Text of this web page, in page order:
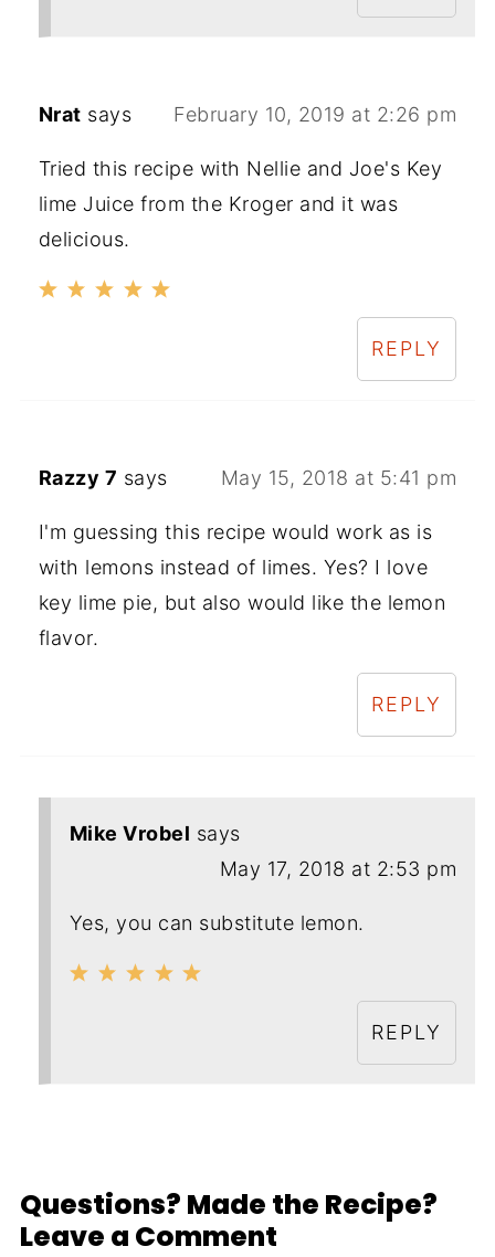
Nrat says February 10, 2019 at 2:26 pm
Tried this recipe with Nellie and Joe's Key
lime Juice from the Kroger and it was
delicious.
REPLY
Razzy 7 says May 15, 2018 at 5:41 pm
I'm guessing this recipe would work as is
with lemons instead of limes. Yes? I love
key lime pie, but also would like the lemon
flavor.
REPLY
Mike Vrobel says
May 17, 2018 at 2:53 pm
Yes, you can substitute lemon.
REPLY
Questions? Made the Recipe?
Leave a Comment